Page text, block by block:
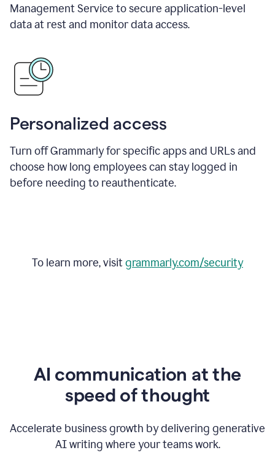
Management Service to secure application-level
data at rest and monitor data access.
Personalized access
Turn off Grammarly for specific apps and URLs and
choose how long employees can stay logged in
before needing to reauthenticate.
To learn more, visitgrammarly.com/security
AI communication at the
speed of thought
Accelerate business growth by delivering generative
AI writing where your teams work.